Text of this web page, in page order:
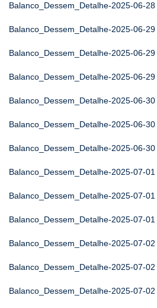
Balanco_Dessem_Detalhe-2025-06-28
Balanco_Dessem_Detalhe-2025-06-29
Balanco_Dessem_Detalhe-2025-06-29
Balanco_Dessem_Detalhe-2025-06-29
Balanco_Dessem_Detalhe-2025-06-30
Balanco_Dessem_Detalhe-2025-06-30
Balanco_Dessem_Detalhe-2025-06-30
Balanco_Dessem_Detalhe-2025-07-01
Balanco_Dessem_Detalhe-2025-07-01
Balanco_Dessem_Detalhe-2025-07-01
Balanco_Dessem_Detalhe-2025-07-02
Balanco_Dessem_Detalhe-2025-07-02
Balanco_Dessem_Detalhe-2025-07-02